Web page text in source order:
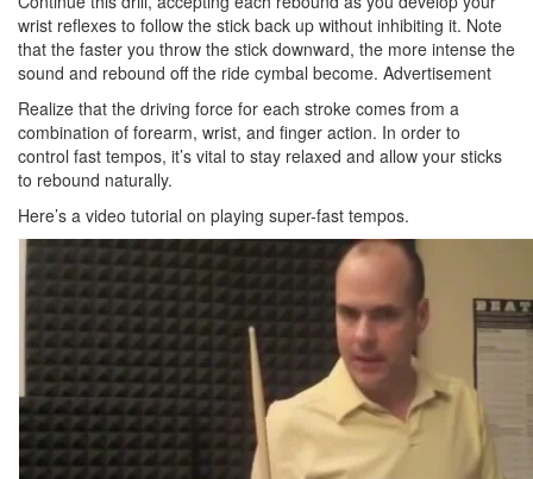
wrist reflexes to follow the stick back up without inhibiting it. Note
that the faster you throw the stick downward, the more intense the
sound and rebound off the ride cymbal become. Advertisement
Realize that the driving force for each stroke comes from a
combination of forearm, wrist, and finger action. In order to
control fast tempos, it’s vital to stay relaxed and allow your sticks
to rebound naturally.
Here’s a video tutorial on playing super-fast tempos.